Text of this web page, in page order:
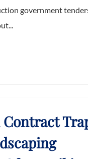
government